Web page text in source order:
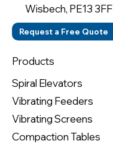
Products
Spiral Elevators
Vibrating Feeders
Vibrating Screens
Compaction Tables
Wisbech, PE13 3FF
Request a Free Quote